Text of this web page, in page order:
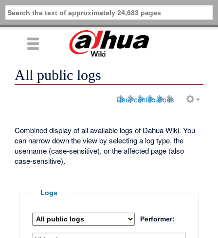
All public logs
User contributions
Combined display of all available logs of Dahua Wiki. You
can narrow down the view by selecting a log type, the
username (case-sensitive), or the affected page (also
case-sensitive).
Logs
Performer: